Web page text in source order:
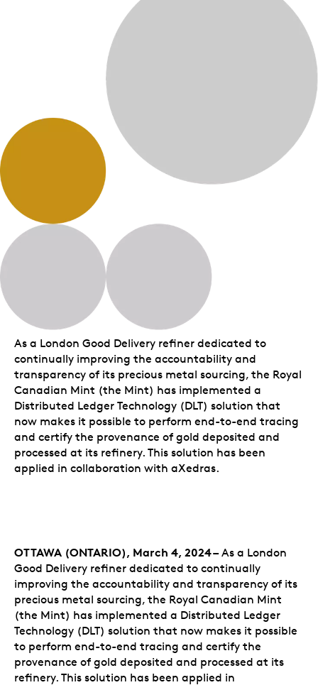
As a London Good Delivery refiner dedicated to
continually improving the accountability and
transparency of its precious metal sourcing, the Royal
Canadian Mint (the Mint) has implemented a
Distributed Ledger Technology (DLT) solution that
now makes it possible to perform end-to-end tracing
and certify the provenance of gold deposited and
processed at its refinery. This solution has been
applied in collaboration with aXedras.
OTTAWA (ONTARIO), March 4, 2024 – As a London
Good Delivery refiner dedicated to continually
improving the accountability and transparency of its
precious metal sourcing, the Royal Canadian Mint
(the Mint) has implemented a Distributed Ledger
Technology (DLT) solution that now makes it possible
to perform end-to-end tracing and certify the
provenance of gold deposited and processed at its
refinery. This solution has been applied in